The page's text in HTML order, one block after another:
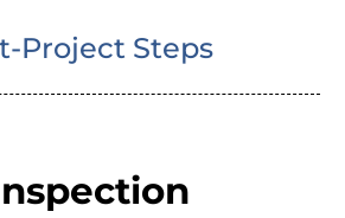
Project Steps